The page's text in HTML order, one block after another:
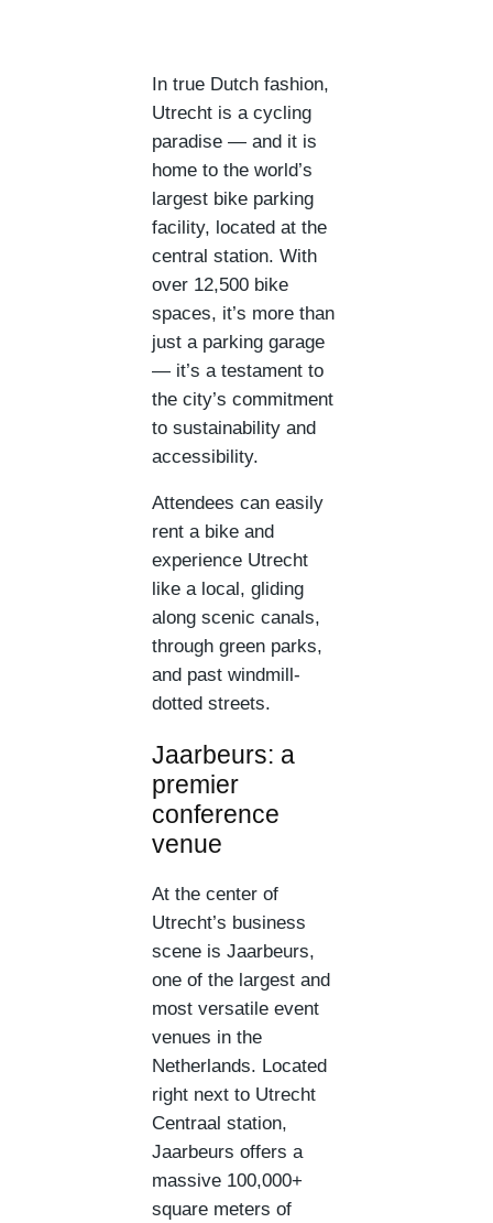
In true Dutch fashion,
Utrecht is a cycling
paradise — and it is
home to the world’s
largest bike parking
facility, located at the
central station. With
over 12,500 bike
spaces, it’s more than
just a parking garage
— it’s a testament to
the city’s commitment
to sustainability and
accessibility.
Attendees can easily
rent a bike and
experience Utrecht
like a local, gliding
along scenic canals,
through green parks,
and past windmill-
dotted streets.
Jaarbeurs: a
premier
conference
venue
At the center of
Utrecht’s business
scene is Jaarbeurs,
one of the largest and
most versatile event
venues in the
Netherlands. Located
right next to Utrecht
Centraal station,
Jaarbeurs offers a
massive 100,000+
square meters of